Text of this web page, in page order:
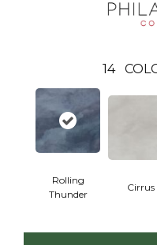
14
Rolling
Thunder
Cirrus